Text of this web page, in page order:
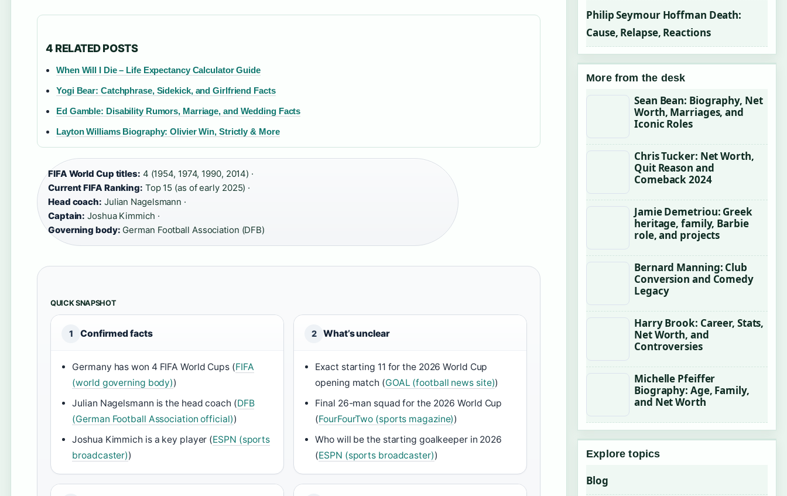
4 RELATED POSTS
When Will I Die – Life Expectancy Calculator Guide
Yogi Bear: Catchphrase, Sidekick, and Girlfriend Facts
Ed Gamble: Disability Rumors, Marriage, and Wedding Facts
Layton Williams Biography: Olivier Win, Strictly & More
FIFA World Cup titles: 4 (1954, 1974, 1990, 2014) ·
Current FIFA Ranking: Top 15 (as of early 2025) ·
Head coach: Julian Nagelsmann ·
Captain: Joshua Kimmich ·
Governing body: German Football Association (DFB)
QUICK SNAPSHOT
1 Confirmed facts
Germany has won 4 FIFA World Cups (FIFA
(world governing body))
Julian Nagelsmann is the head coach (DFB
(German Football Association official))
Joshua Kimmich is a key player (ESPN (sports
broadcaster))
2 What’s unclear
Exact starting 11 for the 2026 World Cup
opening match (GOAL (football news site))
Final 26-man squad for the 2026 World Cup
(FourFourTwo (sports magazine))
Who will be the starting goalkeeper in 2026
(ESPN (sports broadcaster))
Philip Seymour Hoffman Death:
Cause, Relapse, Reactions
More from the desk
Sean Bean: Biography, Net
Worth, Marriages, and
Iconic Roles
Chris Tucker: Net Worth,
Quit Reason and
Comeback 2024
Jamie Demetriou: Greek
heritage, family, Barbie
role, and projects
Bernard Manning: Club
Conversion and Comedy
Legacy
Harry Brook: Career, Stats,
Net Worth, and
Controversies
Michelle Pfeiffer
Biography: Age, Family,
and Net Worth
Explore topics
Blog